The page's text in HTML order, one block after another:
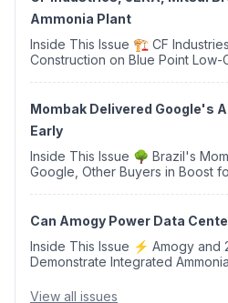
Ammonia Plant
Inside This Issue 🏗️ CF Industries Secures Permits, Starts
Construction on Blue Point Low-
Mombak Delivered Google's
Early
Inside This Issue 🌳 Brazil's Mombak Delivers Early to
Google, Other Buyers in Boost
Can Amogy Power Data
Inside This Issue ⚡ Amogy and 2G Energy Successfully
Demonstrate Integrated
Argus Launches SAF Emissions
View all issues